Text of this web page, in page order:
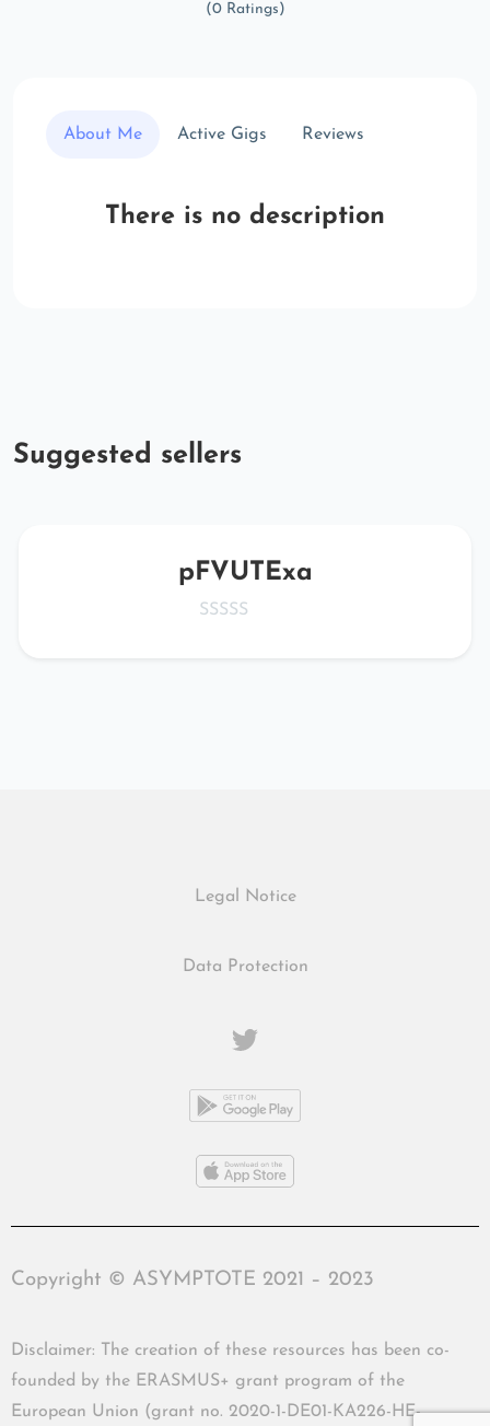
(0 Ratings)
About Me Active Gigs Reviews
There is no description
Suggested sellers
pFVUTExa
Legal Notice
Data Protection
Copyright © ASYMPTOTE 2021 – 2023
Disclaimer: The creation of these resources has been co-
founded by the ERASMUS+ grant program of the
European Union (grant no. 2020-1-DE01-KA226-HE-